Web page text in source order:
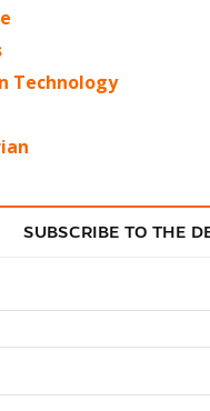
Technology
SUBSCRIBE TO THE